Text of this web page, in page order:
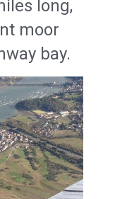
long,
moor
bay.